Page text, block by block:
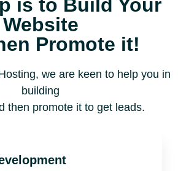
is to Build Your
Website
Promote it!
we are keen to help you in
building
then promote it to get leads.